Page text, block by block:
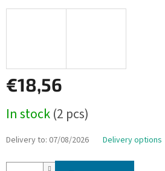
€18,56
price:
In stock(2 pcs)
Delivery to: 07/08/2026 Delivery options